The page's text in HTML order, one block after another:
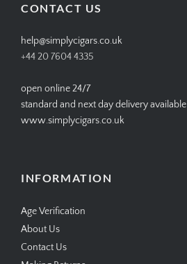
CONTACT US
help@simplycigars.co.uk
+44 20 7604 4335
open online 24/7
standard and next day delivery available
www.simplycigars.co.uk
INFORMATION
Age Verification
About Us
Contact Us